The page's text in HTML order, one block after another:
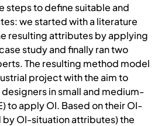
steps to define suitable and
we started with a literature
resulting attributes by applying
study and finally ran two
The resulting method model
project with the aim to
in small and medium-
to apply OI. Based on their OI-
OI-situation attributes) the